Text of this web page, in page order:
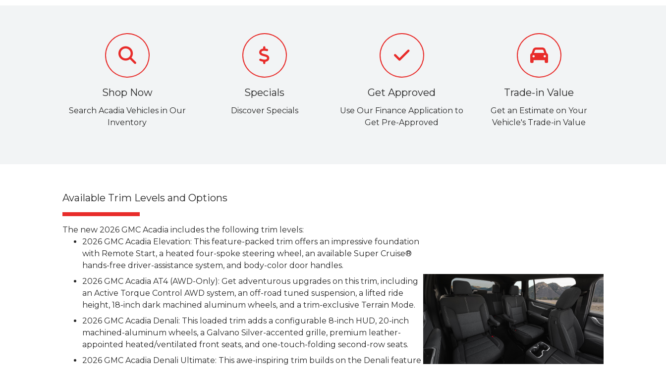
Shop Now
Search Acadia Vehicles in Our
Inventory
Specials
Discover Specials
Get Approved
Use Our Finance Application to
Get Pre-Approved
Trade-in Value
Get an Estimate on Your
Vehicle's Trade-in Value
Available Trim Levels and Options
The new 2026 GMC Acadia includes the following trim levels:
2026 GMC Acadia Elevation: This feature-packed trim offers an impressive foundation
with Remote Start, a heated four-spoke steering wheel, an available Super Cruise®
hands-free driver-assistance system, and body-color door handles.
2026 GMC Acadia AT4 (AWD-Only): Get adventurous upgrades on this trim, including
an Active Torque Control AWD system, an off-road tuned suspension, a lifted ride
height, 18-inch dark machined aluminum wheels, and a trim-exclusive Terrain Mode.
2026 GMC Acadia Denali: This loaded trim adds a configurable 8-inch HUD, 20-inch
machined-aluminum wheels, a Galvano Silver-accented grille, premium leather-
appointed heated/ventilated front seats, and one-touch-folding second-row seats.
2026 GMC Acadia Denali Ultimate: This awe-inspiring trim builds on the Denali feature